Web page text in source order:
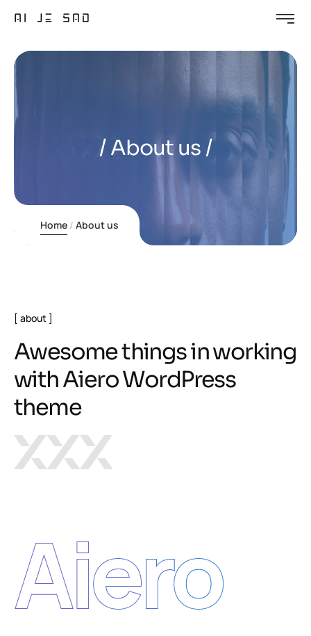
About us
Home About us
about
Awesomethingsinworking
withAieroWordPress
theme
Aiero